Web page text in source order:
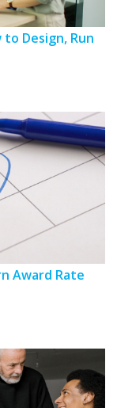
Design, Run
Award Rate